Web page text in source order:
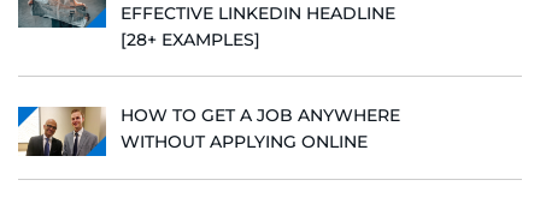
EFFECTIVE LINKEDIN HEADLINE
[28+ EXAMPLES]
HOW TO GET A JOB ANYWHERE
WITHOUT APPLYING ONLINE